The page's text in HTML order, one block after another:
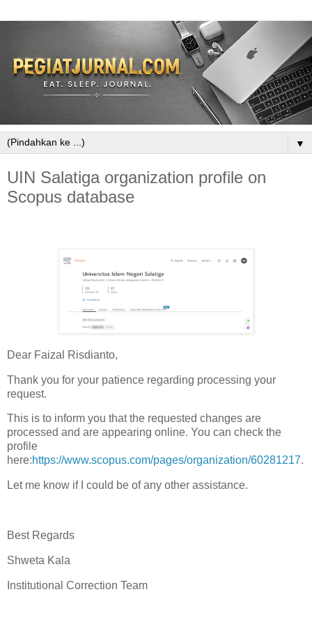
▼
UIN Salatiga organization profile on
Scopus database
Dear Faizal Risdianto,
Thank you for your patience regarding processing your
request.
This is to inform you that the requested changes are
processed and are appearing online. You can check the
profile
here:https://www.scopus.com/pages/organization/60281217.
Let me know if I could be of any other assistance.
Best Regards
Shweta Kala
Institutional Correction Team